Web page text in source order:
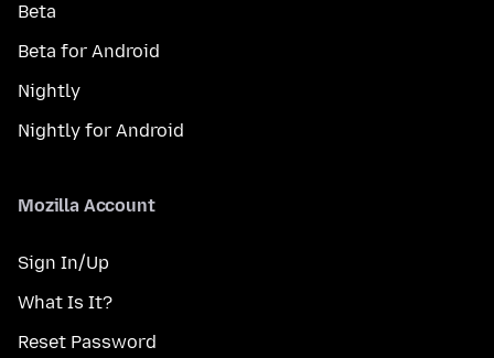
Beta
Beta for Android
Nightly
Nightly for Android
Mozilla Account
Sign In/Up
What Is It?
Reset Password